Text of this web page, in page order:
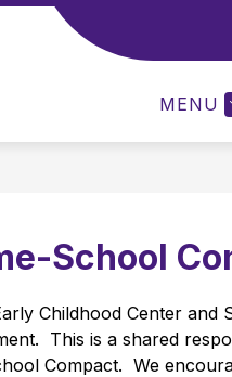
MENU
DISTRICT TOOLS
School
Childhood Center and
This is a shared
Compact.  We